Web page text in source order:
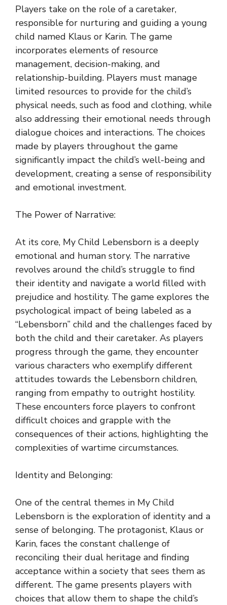
Players take on the role of a caretaker,
responsible for nurturing and guiding a young
child named Klaus or Karin. The game
incorporates elements of resource
management, decision-making, and
relationship-building. Players must manage
limited resources to provide for the child’s
physical needs, such as food and clothing, while
also addressing their emotional needs through
dialogue choices and interactions. The choices
made by players throughout the game
significantly impact the child’s well-being and
development, creating a sense of responsibility
and emotional investment.
The Power of Narrative:
At its core, My Child Lebensborn is a deeply
emotional and human story. The narrative
revolves around the child’s struggle to find
their identity and navigate a world filled with
prejudice and hostility. The game explores the
psychological impact of being labeled as a
“Lebensborn” child and the challenges faced by
both the child and their caretaker. As players
progress through the game, they encounter
various characters who exemplify different
attitudes towards the Lebensborn children,
ranging from empathy to outright hostility.
These encounters force players to confront
difficult choices and grapple with the
consequences of their actions, highlighting the
complexities of wartime circumstances.
Identity and Belonging:
One of the central themes in My Child
Lebensborn is the exploration of identity and a
sense of belonging. The protagonist, Klaus or
Karin, faces the constant challenge of
reconciling their dual heritage and finding
acceptance within a society that sees them as
different. The game presents players with
choices that allow them to shape the child’s